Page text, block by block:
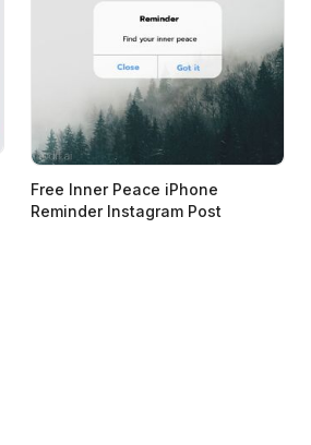
Free Inner Peace iPhone
Reminder Instagram Post